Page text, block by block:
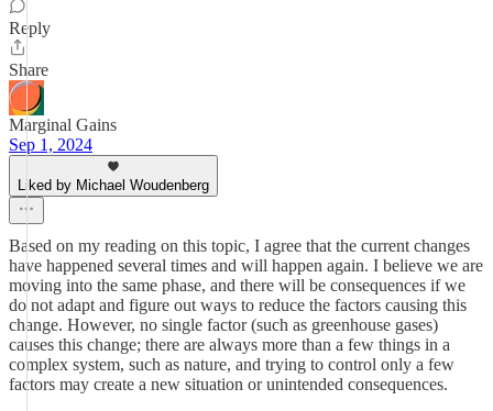
Reply
Share
Marginal Gains
Sep 1, 2024
Liked by Michael Woudenberg
Based on my reading on this topic, I agree that the current changes
have happened several times and will happen again. I believe we are
moving into the same phase, and there will be consequences if we
do not adapt and figure out ways to reduce the factors causing this
change. However, no single factor (such as greenhouse gases)
causes this change; there are always more than a few things in a
complex system, such as nature, and trying to control only a few
factors may create a new situation or unintended consequences.